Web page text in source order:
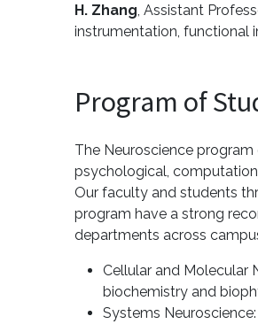
H. Zhang , Assistant
instrumentation, functional
Program of
The Neuroscience
psychological,
Our faculty and students
program have a strong
departments across
Cellular and Molecular
biochemistry and
Systems